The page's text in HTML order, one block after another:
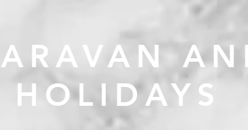
HOLIDAYS